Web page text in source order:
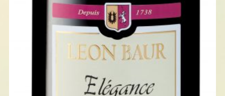
ELÉGANCE : PINOT NOIR 2023
AGED IN OAK BARRELS
READ MORE